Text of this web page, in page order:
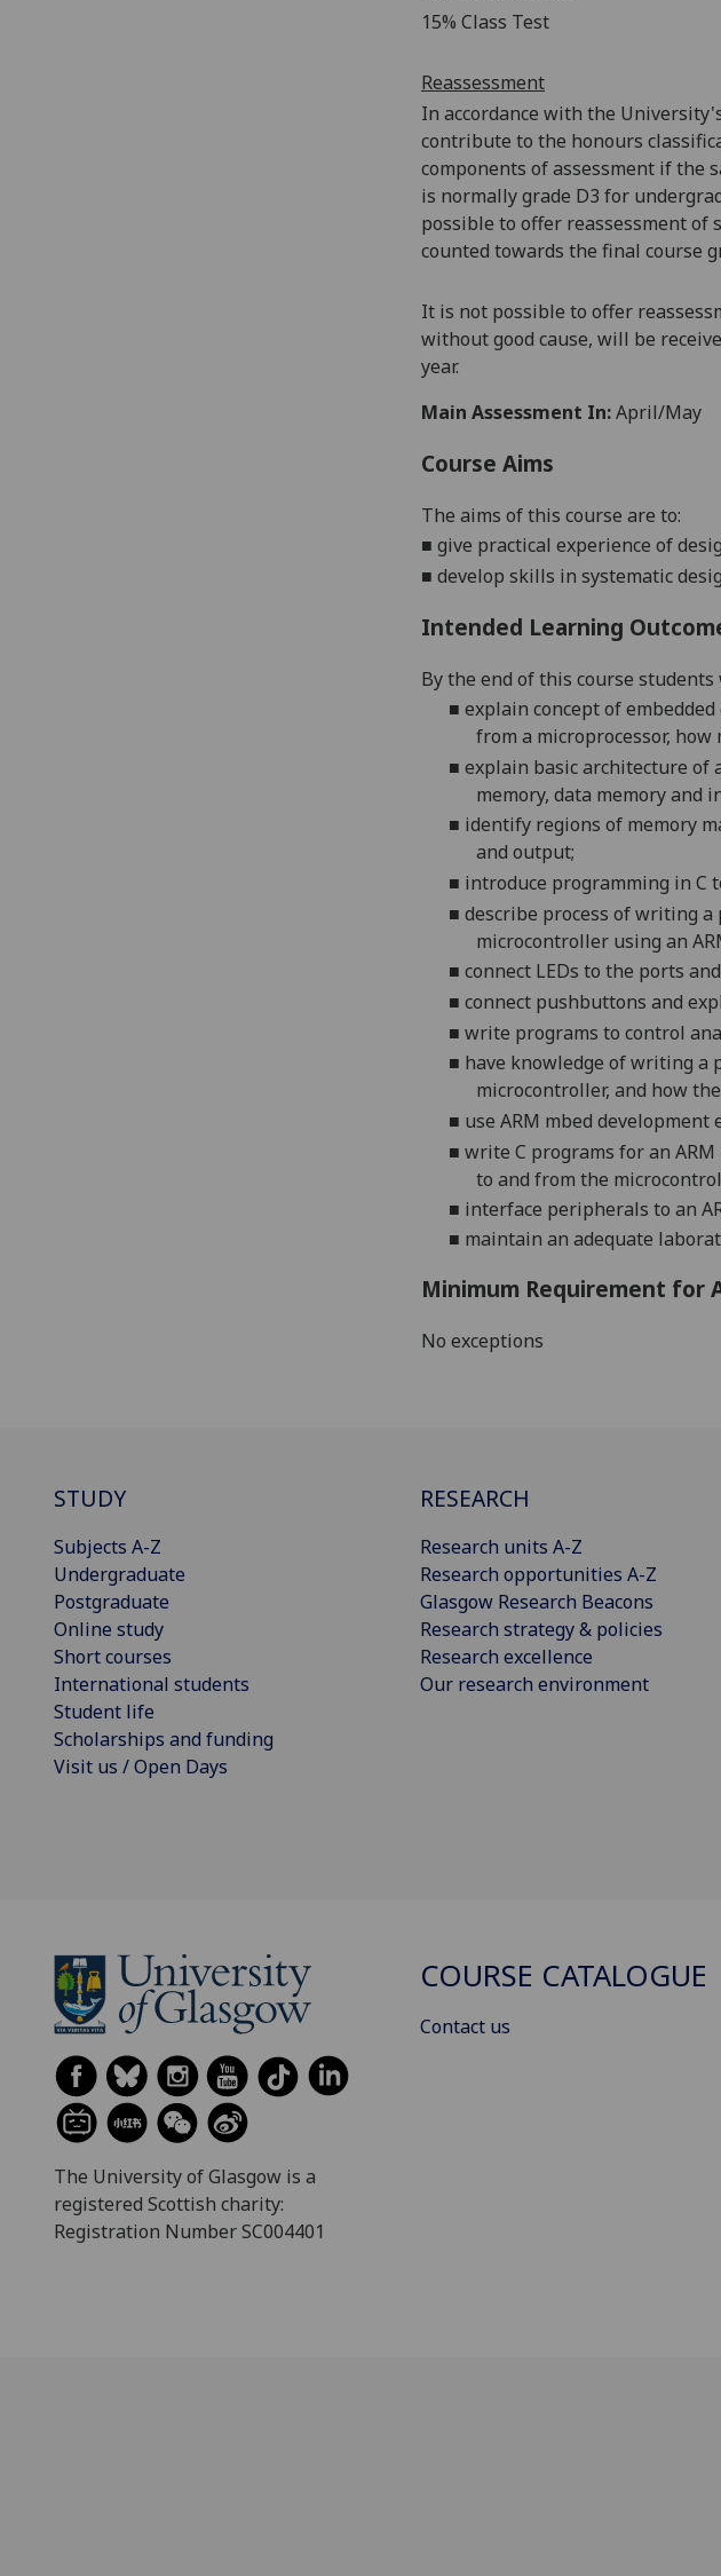
15% Class Test
Reassessment
In accordance with the
contribute to the honours
components of assessment if the
is normally grade D3 for
possible to offer reassessment of
counted towards the final course
It is not possible to offer
without good cause, will be
year.
Main Assessment In:April/May
Course Aims
The aims of this course are to:
■ give practical experience of
■ develop skills in systematic
Intended Learning
By the end of this course
■ explain concept of
from a microprocessor,
■ explain basic architecture of
memory, data memory and
■ identify regions of memory
and output;
■ introduce programming in C
■ describe process of writing
microcontroller using an
■ connect LEDs to the ports
■ connect pushbuttons and
■ write programs to control
■ have knowledge of writing a
microcontroller, and how
■ use ARM mbed development
■ write C programs for an ARM
to and from the
■ interface peripherals to an
■ maintain an adequate
Minimum Requirement for
No exceptions
STUDY
Subjects A-Z
Undergraduate
Postgraduate
Online study
Short courses
International students
Student life
Scholarships and funding
Visit us / Open Days
RESEARCH
Research units A-Z
Research opportunities A-Z
Glasgow Research Beacons
Research strategy & policies
Research excellence
Our research environment
The University of Glasgow is a
registered Scottish charity:
Registration Number SC004401
COURSE CATALOGUE
Contact us